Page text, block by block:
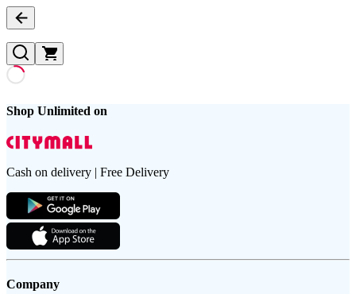
Shop Unlimited on
Cash on delivery | Free Delivery
Company